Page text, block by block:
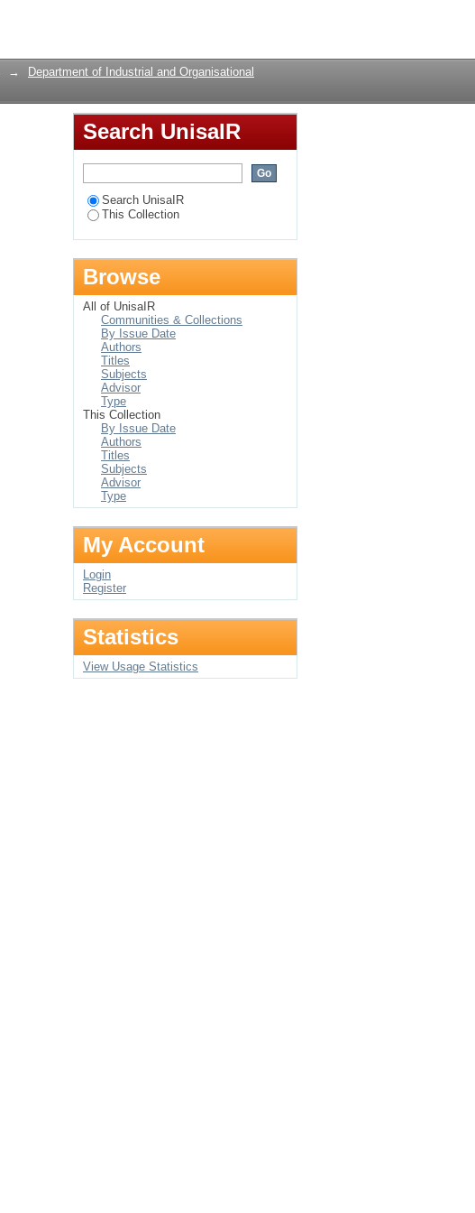
→
Department of Industrial and Organisational
Search UnisaIR
Search UnisaIR
This Collection
Browse
All of UnisaIR
Communities & Collections
By Issue Date
Authors
Titles
Subjects
Advisor
Type
This Collection
By Issue Date
Authors
Titles
Subjects
Advisor
Type
My Account
Login
Register
Statistics
View Usage Statistics